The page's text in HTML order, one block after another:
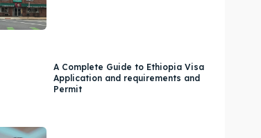
A Complete Guide to Ethiopia Visa
Application and requirements and
Permit